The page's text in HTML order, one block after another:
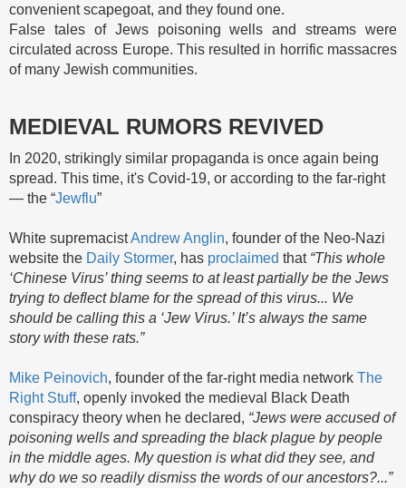
convenient scapegoat, and they found one.
False tales of Jews poisoning wells and streams were
circulated across Europe. This resulted in horrific massacres
of many Jewish communities.
MEDIEVAL RUMORS REVIVED
In 2020, strikingly similar propaganda is once again being
spread. This time, it's Covid-19, or according to the far-right
— the “Jewflu”
White supremacistAndrew Anglin, founder of the Neo-Nazi
website the Daily Stormer, has proclaimed that “This whole
‘Chinese Virus’ thing seems to at least partially be the Jews
trying to deflect blame for the spread of this virus... We
should be calling this a ‘Jew Virus.’ It’s always the same
story with these rats.”
Mike Peinovich, founder of the far-right media network The
Right Stuff, openly invoked the medieval Black Death
conspiracy theory when he declared, “Jews were accused of
poisoning wells and spreading the black plague by people
in the middle ages. My question is what did they see, and
why do we so readily dismiss the words of our ancestors?...”